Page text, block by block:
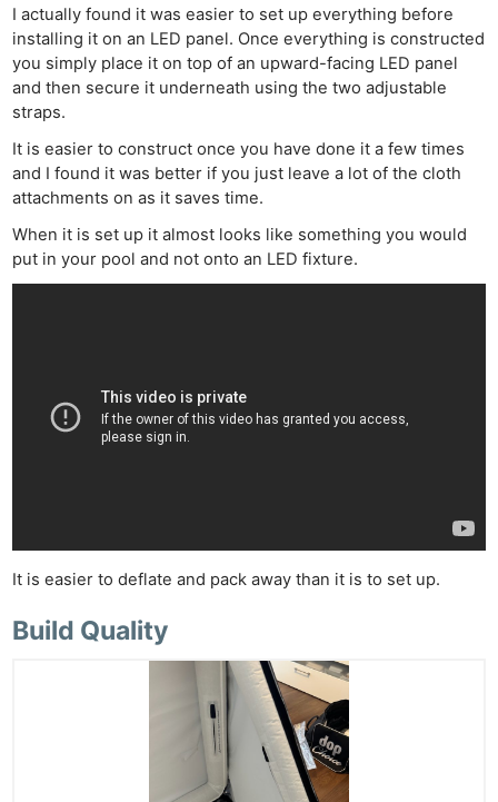
I actually found it was easier to set up everything before
installing it on an LED panel. Once everything is constructed
you simply place it on top of an upward-facing LED panel
and then secure it underneath using the two adjustable
straps.
It is easier to construct once you have done it a few times
and I found it was better if you just leave a lot of the cloth
attachments on as it saves time.
When it is set up it almost looks like something you would
put in your pool and not onto an LED fixture.
It is easier to deflate and pack away than it is to set up.
Build Quality